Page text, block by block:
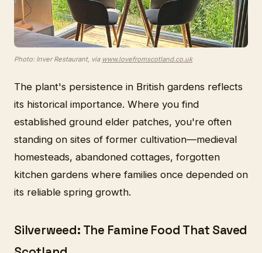
Photo: Inver Restaurant, via www.lovefromscotland.co.uk
The plant's persistence in British gardens reflects
its historical importance. Where you find
established ground elder patches, you're often
standing on sites of former cultivation—medieval
homesteads, abandoned cottages, forgotten
kitchen gardens where families once depended on
its reliable spring growth.
Silverweed: The Famine Food That Saved